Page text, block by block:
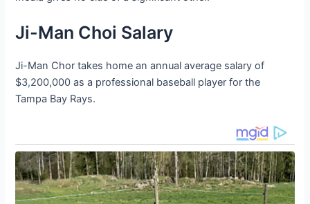
Ji-Man Choi Salary
Ji-Man Chor takes home an annual average salary of
$3,200,000 as a professional baseball player for the
Tampa Bay Rays.